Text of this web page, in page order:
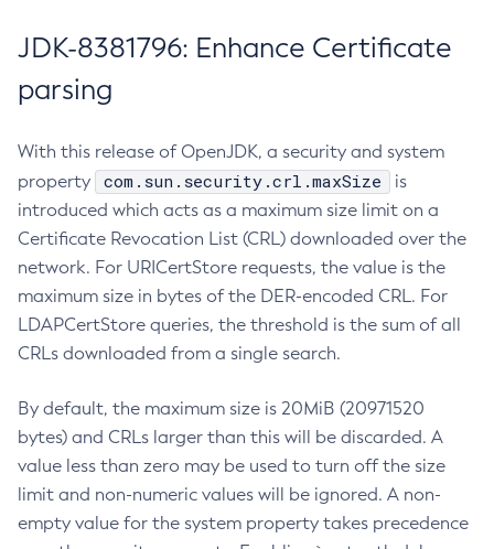
JDK-8381796: Enhance Certificate
parsing
With this release of OpenJDK, a security and system
property
com.sun.security.crl.maxSize
is
introduced which acts as a maximum size limit on a
Certificate Revocation List (CRL) downloaded over the
network. For URICertStore requests, the value is the
maximum size in bytes of the DER-encoded CRL. For
LDAPCertStore queries, the threshold is the sum of all
CRLs downloaded from a single search.
By default, the maximum size is 20MiB (20971520
bytes) and CRLs larger than this will be discarded. A
value less than zero may be used to turn off the size
limit and non-numeric values will be ignored. A non-
empty value for the system property takes precedence